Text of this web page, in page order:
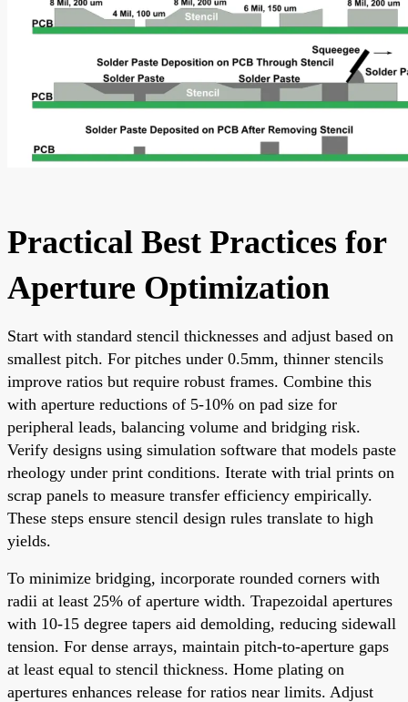
Practical Best Practices for
Aperture Optimization
Start with standard stencil thicknesses and adjust based on
smallest pitch. For pitches under 0.5mm, thinner stencils
improve ratios but require robust frames. Combine this
with aperture reductions of 5-10% on pad size for
peripheral leads, balancing volume and bridging risk.
Verify designs using simulation software that models paste
rheology under print conditions. Iterate with trial prints on
scrap panels to measure transfer efficiency empirically.
These steps ensure stencil design rules translate to high
yields.
To minimize bridging, incorporate rounded corners with
radii at least 25% of aperture width. Trapezoidal apertures
with 10-15 degree tapers aid demolding, reducing sidewall
tension. For dense arrays, maintain pitch-to-aperture gaps
at least equal to stencil thickness. Home plating on
apertures enhances release for ratios near limits. Adjust